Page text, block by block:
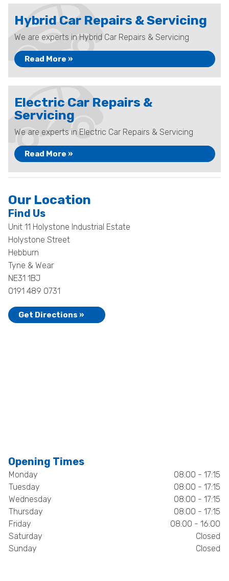
Hybrid Car Repairs & Servicing
We are experts in Hybrid Car Repairs & Servicing
Read More »
Electric Car Repairs &
Servicing
We are experts in Electric Car Repairs & Servicing
Read More »
Our Location
Find Us
Unit 11 Holystone Industrial Estate
Holystone Street
Hebburn
Tyne & Wear
NE31 1BJ
0191 489 0731
Get Directions »
Opening Times
Monday
08:00 - 17:15
Tuesday
08:00 - 17:15
Wednesday
08:00 - 17:15
Thursday
08:00 - 17:15
Friday
08:00 - 16:00
Saturday
Closed
Sunday
Closed